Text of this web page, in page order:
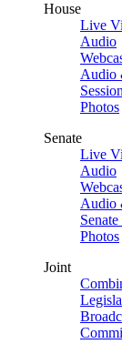
House
Live
Audio
Audio
Photos
Senate
Live
Audio
Audio
Photos
Joint